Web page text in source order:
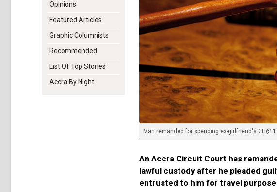
Opinions
Featured Articles
Graphic Columnists
Recommended
List Of Top Stories
Accra By Night
Man remanded for spending ex-girlfriend's
An Accra Circuit Court has
lawful custody after he pleaded
entrusted to him for travel